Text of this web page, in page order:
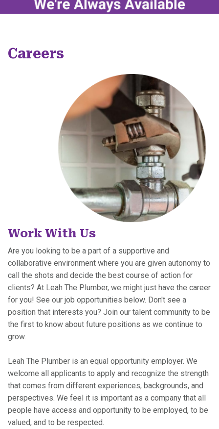
Careers
Work With Us
Are you looking to be a part of a ​supportive and
collaborative environment where you are given autonomy to
call the shots and decide the best course of action for
clients? At Leah The Plumber, we might just have the career
for you! See our job opportunities below. Don't see a
position that interests you? Join our talent community to be
the first to know about future positions as we continue to
grow.
Leah The Plumber is an equal opportunity employer. We
welcome all applicants to apply and recognize the strength
that comes from different experiences, backgrounds, and
perspectives. We feel it is important as a company that all
people have access and opportunity to be employed, to be
valued, and to be respected.